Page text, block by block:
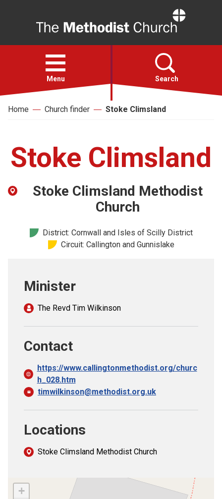
Open
menu
Menu Search
Faith
Action
Church finder
Home Church finder Stoke Climsland
Stoke Climsland
Stoke Climsland Methodist
Church
District: Cornwall and Isles of Scilly District
Circuit: Callington and Gunnislake
Minister
The Revd Tim Wilkinson
Contact
https://www.callingtonmethodist.org/churc
h_028.htm
timwilkinson@methodist.org.uk
Locations
Stoke Climsland Methodist Church
+